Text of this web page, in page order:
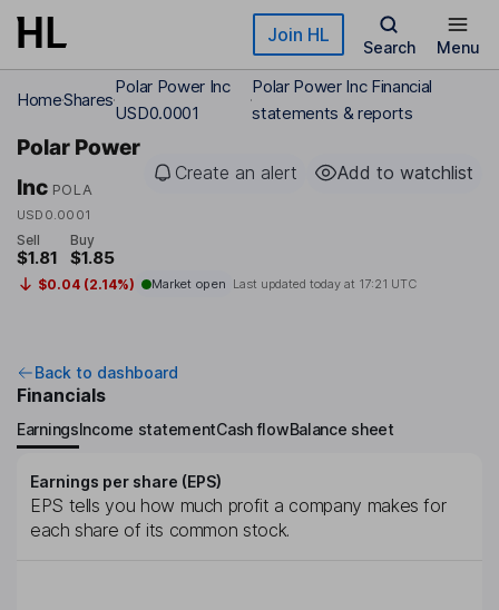
Skip to main content Join HL
Search Menu
HomeShares
Polar Power Inc
USD0.0001
Polar Power Inc Financial
statements & reports
Polar Power
Inc POLA
USD0.0001
Create an alert Add to watchlist
Sell
$1.81
Buy
$1.85
$0.04 (2.14%) Market open Last updated today at 17:21 UTC
Back to dashboard
Financials
EarningsIncome statementCash flowBalance sheet
Earnings per share (EPS)
EPS tells you how much profit a company makes for
each share of its common stock.